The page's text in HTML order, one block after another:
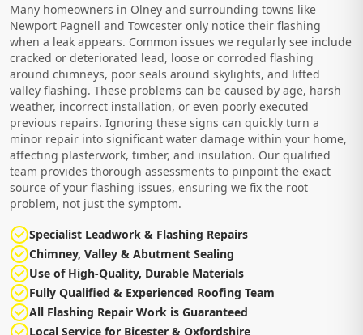
Many homeowners in Olney and surrounding towns like
Newport Pagnell and Towcester only notice their flashing
when a leak appears. Common issues we regularly see include
cracked or deteriorated lead, loose or corroded flashing
around chimneys, poor seals around skylights, and lifted
valley flashing. These problems can be caused by age, harsh
weather, incorrect installation, or even poorly executed
previous repairs. Ignoring these signs can quickly turn a
minor repair into significant water damage within your home,
affecting plasterwork, timber, and insulation. Our qualified
team provides thorough assessments to pinpoint the exact
source of your flashing issues, ensuring we fix the root
problem, not just the symptom.
Specialist Leadwork & Flashing Repairs
Chimney, Valley & Abutment Sealing
Use of High-Quality, Durable Materials
Fully Qualified & Experienced Roofing Team
All Flashing Repair Work is Guaranteed
Local Service for Bicester & Oxfordshire